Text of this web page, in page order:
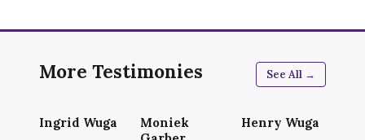
More Testimonies See All →
Ingrid Wuga
Moniek
Henry Wuga